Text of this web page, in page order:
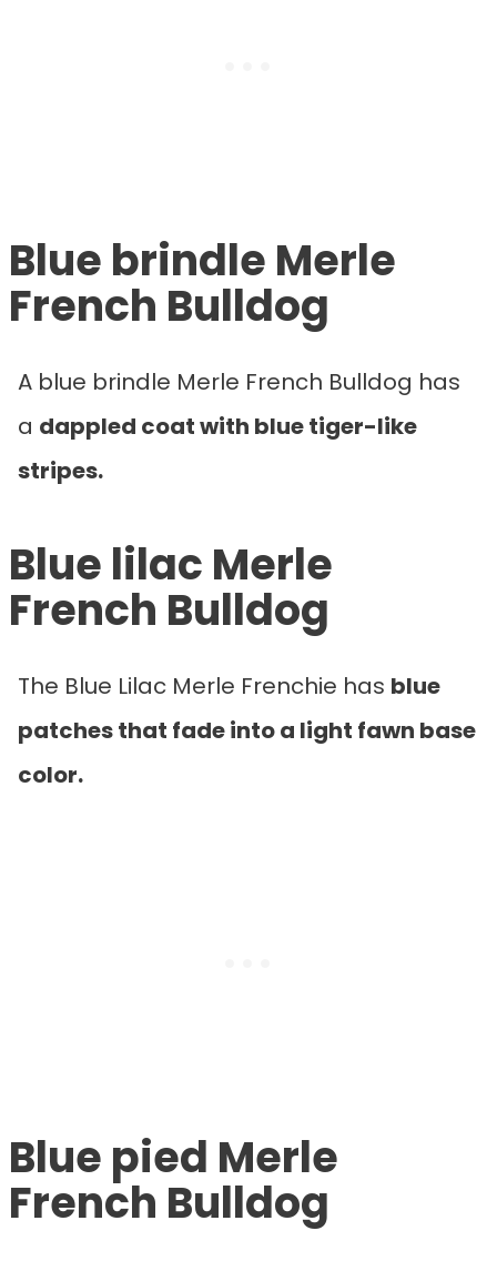
Blue brindle Merle
French Bulldog
A blue brindle Merle French Bulldog has
a dappled coat with blue tiger-like
stripes.
Blue lilac Merle
French Bulldog
The Blue Lilac Merle Frenchie has blue
patches that fade into a light fawn base
color.
Blue pied Merle
French Bulldog